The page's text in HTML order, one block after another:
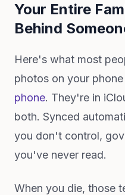
Your Entire
Behind
Here's what most
photos on your
phone. They're in
both. Synced
you don't control,
you've never read.
When you die, those